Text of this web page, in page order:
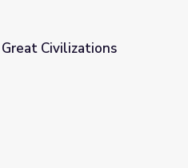
Civilizations